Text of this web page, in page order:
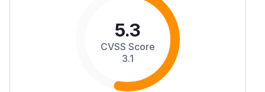
5.3
CVSS Score
3.1